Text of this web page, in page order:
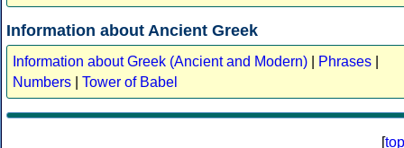
Information about Ancient Greek
Information about Greek (Ancient and Modern) Phrases
Numbers
Tower of Babel
[top